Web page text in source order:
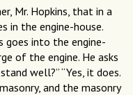
Mr. Hopkins, that in a
in the engine-house.
goes into the engine-
of the engine. He asks
well?” “Yes, it does.
and the masonry